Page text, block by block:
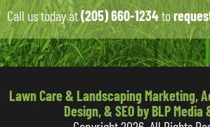
Call us today at(205) 660-1234to
Lawn Care & Landscaping Marketing,
Design, & SEO by BLP Media